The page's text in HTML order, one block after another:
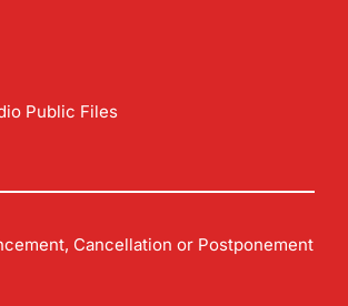
Public Files
Cancellation or Postponement